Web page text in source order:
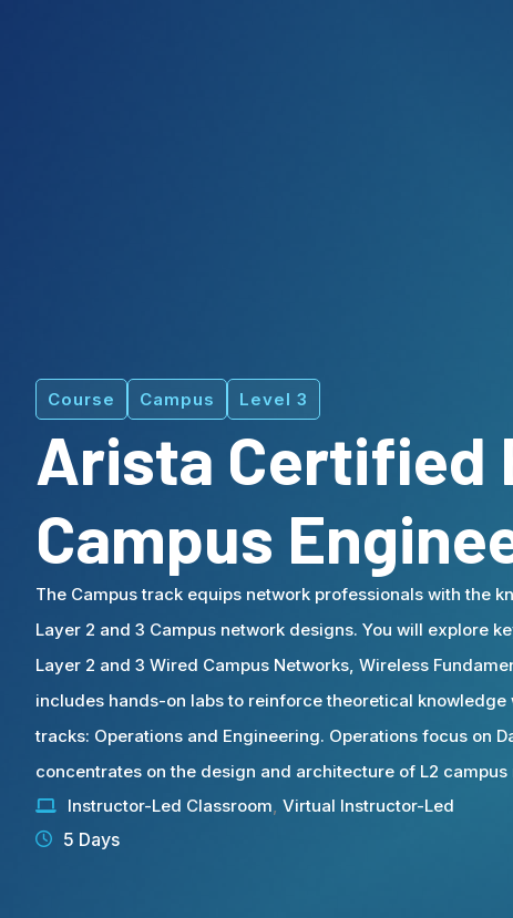
Course Campus Level 3
Arista Certified
Campus
The Campus track equips network professionals with the
Layer 2 and 3 Campus network designs. You will explore
Layer 2 and 3 Wired Campus Networks, Wireless
includes hands-on labs to reinforce theoretical
tracks: Operations and Engineering. Operations focus on
concentrates on the design and architecture of L2 campus
Instructor-Led Classroom Virtual Instructor-Led
5 Days